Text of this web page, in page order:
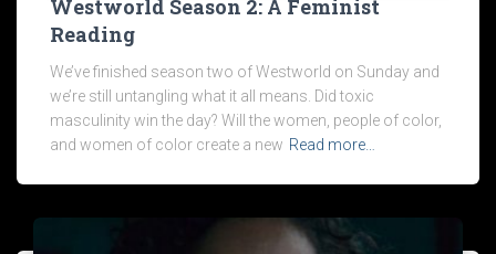
Westworld Season 2: A Feminist
Reading
We’ve finished season two of Westworld on Sunday and
we’re still untangling what it all means. Did toxic
masculinity win the day? Will the women, people of color,
and women of color create a new Read more…